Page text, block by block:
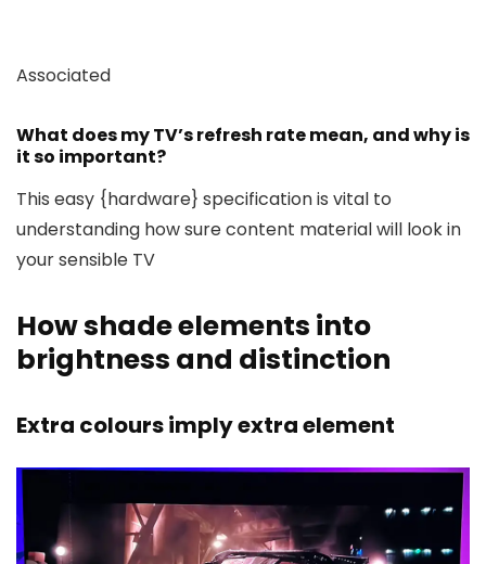
Associated
What does my TV’s refresh rate mean, and why is
it so important?
This easy {hardware} specification is vital to
understanding how sure content material will look in
your sensible TV
How shade elements into
brightness and distinction
Extra colours imply extra element